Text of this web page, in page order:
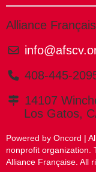
Alliance
408-445-
14107
Los Gatos,
Powered by Oncord |
nonprofit organization.
Alliance Française. All